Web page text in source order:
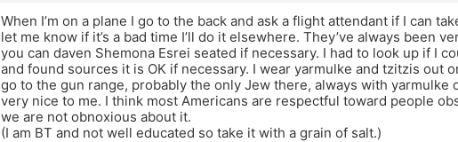
When I’m on a plane I go to the back and ask a flight attendant if I can
let me know if it’s a bad time I’ll do it elsewhere. They’ve always been
you can daven Shemona Esrei seated if necessary. I had to look up if I
and found sources it is OK if necessary. I wear yarmulke and tzitzis out
go to the gun range, probably the only Jew there, always with yarmulke
very nice to me. I think most Americans are respectful toward people
we are not obnoxious about it.
(I am BT and not well educated so take it with a grain of salt.)